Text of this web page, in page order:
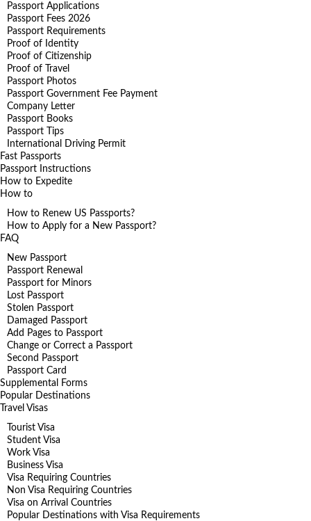
Passport Applications
Passport Fees 2026
Passport Requirements
Proof of Identity
Proof of Citizenship
Proof of Travel
Passport Photos
Passport Government Fee Payment
Company Letter
Passport Books
Passport Tips
International Driving Permit
Fast Passports
Passport Instructions
How to Expedite
How to
How to Renew US Passports?
How to Apply for a New Passport?
FAQ
New Passport
Passport Renewal
Passport for Minors
Lost Passport
Stolen Passport
Damaged Passport
Add Pages to Passport
Change or Correct a Passport
Second Passport
Passport Card
Supplemental Forms
Popular Destinations
Travel Visas
Tourist Visa
Student Visa
Work Visa
Business Visa
Visa Requiring Countries
Non Visa Requiring Countries
Visa on Arrival Countries
Popular Destinations with Visa Requirements